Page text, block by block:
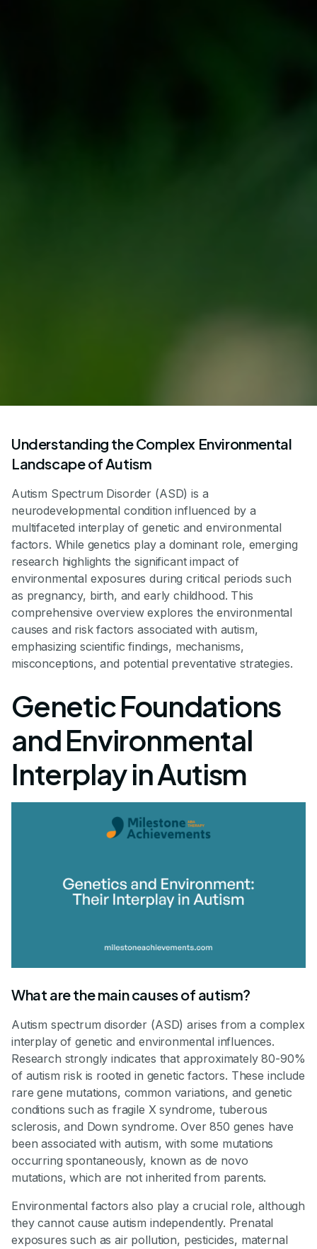
Understanding the Complex Environmental
Landscape of Autism
Autism Spectrum Disorder (ASD) is a
neurodevelopmental condition influenced by a
multifaceted interplay of genetic and environmental
factors. While genetics play a dominant role, emerging
research highlights the significant impact of
environmental exposures during critical periods such
as pregnancy, birth, and early childhood. This
comprehensive overview explores the environmental
causes and risk factors associated with autism,
emphasizing scientific findings, mechanisms,
misconceptions, and potential preventative strategies.
Genetic Foundations
and Environmental
Interplay in Autism
What are the main causes of autism?
Autism spectrum disorder (ASD) arises from a complex
interplay of genetic and environmental influences.
Research strongly indicates that approximately 80-90%
of autism risk is rooted in genetic factors. These include
rare gene mutations, common variations, and genetic
conditions such as fragile X syndrome, tuberous
sclerosis, and Down syndrome. Over 850 genes have
been associated with autism, with some mutations
occurring spontaneously, known as de novo
mutations, which are not inherited from parents.
Environmental factors also play a crucial role, although
they cannot cause autism independently. Prenatal
exposures such as air pollution, pesticides, maternal